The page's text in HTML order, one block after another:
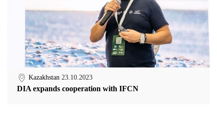
Kazakhstan 23.10.2023
DIA expands cooperation with IFCN